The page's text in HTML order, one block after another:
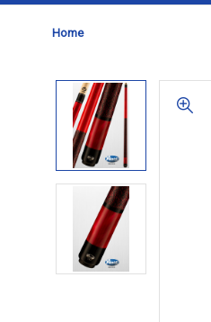
Home